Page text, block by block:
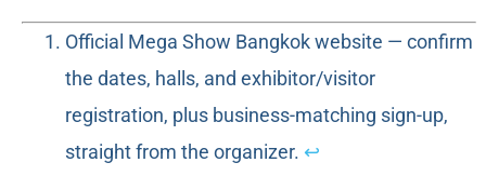
Official Mega Show Bangkok website — confirm
the dates, halls, and exhibitor/visitor
registration, plus business-matching sign-up,
straight from the organizer. ↩